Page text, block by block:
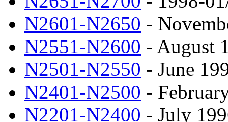
N2601-N2650 -
N2551-N2600 - August
N2501-N2550 - June
N2401-N2500 -
N2201-N2400 - July